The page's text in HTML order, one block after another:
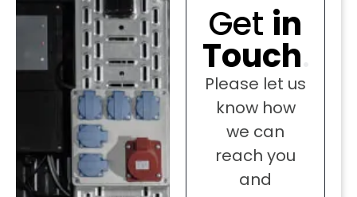
Get in
Touch
Please let us
know how
we can
reach you
and